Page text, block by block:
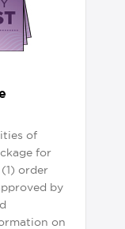
of
for
order
by
on